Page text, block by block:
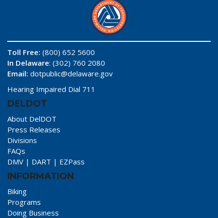
Toll Free: (800) 652 5600
In Delaware: (302) 760 2080
Email: dotpublic@delaware.gov
Hearing Impaired Dial 711
DELDOT
About DelDOT
Press Releases
Divisions
FAQs
DMV | DART | EZPass
INFORMATION
Biking
Programs
Doing Business